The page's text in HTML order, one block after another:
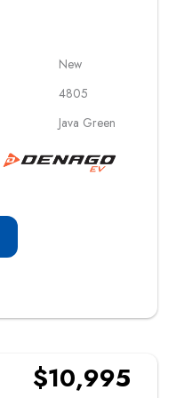
New
4805
Java Green
$10,995